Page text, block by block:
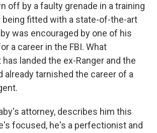
off by a faulty grenade in a training
being fitted with a state-of-the-art
was encouraged by one of his
a career in the FBI. What
landed the ex-Ranger and the
already tarnished the career of a
attorney, describes him this
focused, he's a perfectionist and